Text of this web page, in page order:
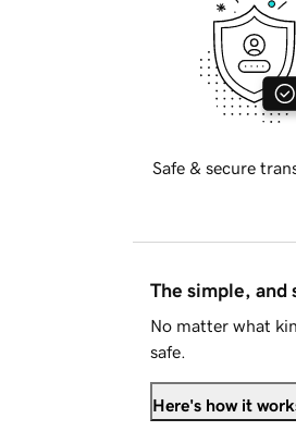
Safe & secure
The simple, and
No matter what
safe.
Here's how it